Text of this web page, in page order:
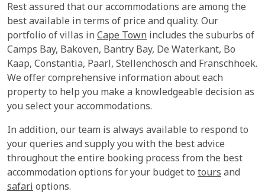
Rest assured that our accommodations are among the
best available in terms of price and quality. Our
portfolio of villas in Cape Town includes the suburbs of
Camps Bay, Bakoven, Bantry Bay, De Waterkant, Bo
Kaap, Constantia, Paarl, Stellenchosch and Franschhoek.
We offer comprehensive information about each
property to help you make a knowledgeable decision as
you select your accommodations.
In addition, our team is always available to respond to
your queries and supply you with the best advice
throughout the entire booking process from the best
accommodation options for your budget to toursand
safarioptions.